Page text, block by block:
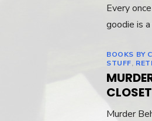
Every
goodie is
BOOKS BY
STUFF,
Murder